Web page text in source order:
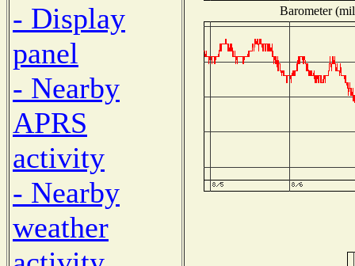
- Display
panel
- Nearby
APRS
activity
- Nearby
weather
Barometer